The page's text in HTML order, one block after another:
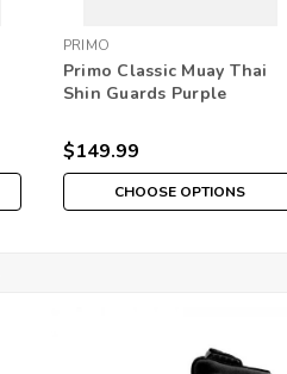
PRIMO
Primo Classic Muay Thai
Shin Guards Purple
$149.99
CHOOSE OPTIONS